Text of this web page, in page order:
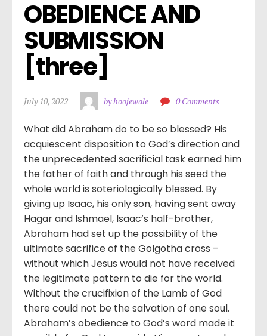
OBEDIENCE AND
SUBMISSION
[three]
July 10, 2022 by hoojewale 0 Comments
What did Abraham do to be so blessed? His
acquiescent disposition to God’s direction and
the unprecedented sacrificial task earned him
the father of faith and through his seed the
whole world is soteriologically blessed. By
giving up Isaac, his only son, having sent away
Hagar and Ishmael, Isaac’s half-brother,
Abraham had set up the possibility of the
ultimate sacrifice of the Golgotha cross –
without which Jesus would not have received
the legitimate pattern to die for the world.
Without the crucifixion of the Lamb of God
there could not be the salvation of one soul.
Abraham’s obedience to God’s word made it